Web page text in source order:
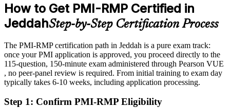
Head of Risk / Risk and Assurance Lead
Arabia) 2026; PayScale and Glassdoor (Saudi Arabia) 2026.
After PMI-RMP
Eligible for specialist risk roles across construction, energy, BFSI
Today
Confident in delivery, but employers want structured risk
governance
How to Get PMI-RMP Certified in
JeddahStep-by-Step Certification Process
The PMI-RMP certification path in Jeddah is a pure exam track:
once your PMI application is approved, you proceed directly to the
115-question, 150-minute exam administered through Pearson VUE
, no peer-panel review is required. From initial training to exam day
typically takes 6-10 weeks, including application processing.
Step 1: Confirm PMI-RMP Eligibility